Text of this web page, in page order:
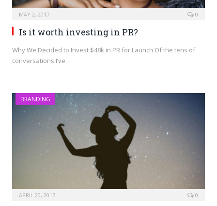
MAY 2, 2017 0
Is it worth investing in PR?
Why We Decided to Invest $48k in PR for Launch Of the tens of
conversations I’ve…
BRANDING
APRIL 20, 2017 0